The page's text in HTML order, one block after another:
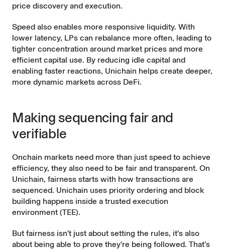
price discovery and execution.
Speed also enables more responsive liquidity. With
lower latency, LPs can rebalance more often, leading to
tighter concentration around market prices and more
efficient capital use. By reducing idle capital and
enabling faster reactions, Unichain helps create deeper,
more dynamic markets across DeFi.
Making sequencing fair and
verifiable
Onchain markets need more than just speed to achieve
efficiency, they also need to be fair and transparent. On
Unichain, fairness starts with how transactions are
sequenced. Unichain uses priority ordering and block
building happens inside a trusted execution
environment (TEE).
But fairness isn't just about setting the rules, it's also
about being able to prove they're being followed. That’s